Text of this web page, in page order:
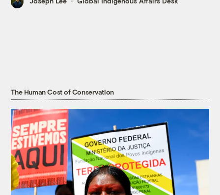
The Human Cost of Conservation